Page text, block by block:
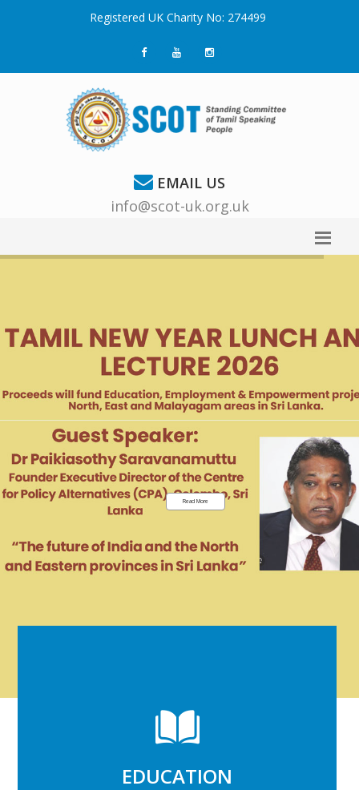
Registered UK Charity No: 274499
EMAIL US
info@scot-uk.org.uk
Read More
EDUCATION
EDUCATION
Improve learning environments,
improve student outcomes